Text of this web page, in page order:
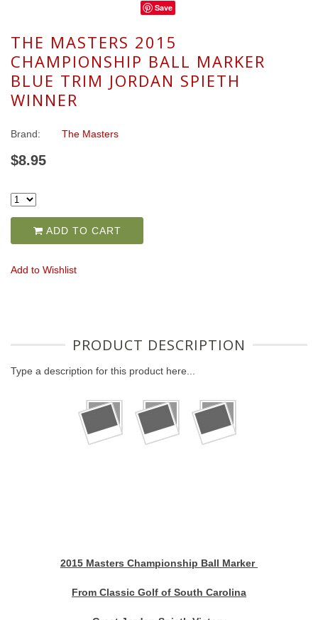
Save
THE MASTERS 2015
CHAMPIONSHIP BALL MARKER
BLUE TRIM JORDAN SPIETH
WINNER
Brand: The Masters
$8.95
ADD TO CART
Add to Wishlist
PRODUCT DESCRIPTION
Type a description for this product here...
2015 Masters Championship Ball Marker
From Classic Golf of South Carolina